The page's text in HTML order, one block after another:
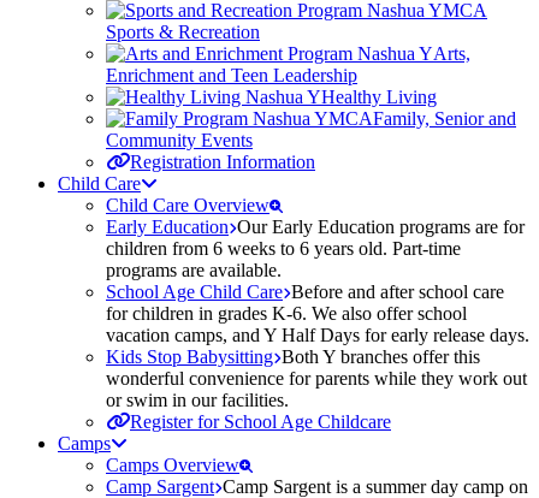
Sports & Recreation
Arts,
Enrichment and Teen Leadership
Healthy Living
Family, Senior and
Community Events
Registration Information
Child Care
Child Care Overview
Early Education Our Early Education programs are for
children from 6 weeks to 6 years old. Part-time
programs are available.
School Age Child Care Before and after school care
for children in grades K-6. We also offer school
vacation camps, and Y Half Days for early release days.
Kids Stop Babysitting Both Y branches offer this
wonderful convenience for parents while they work out
or swim in our facilities.
Register for School Age Childcare
Camps
Camps Overview
Camp Sargent Camp Sargent is a summer day camp on